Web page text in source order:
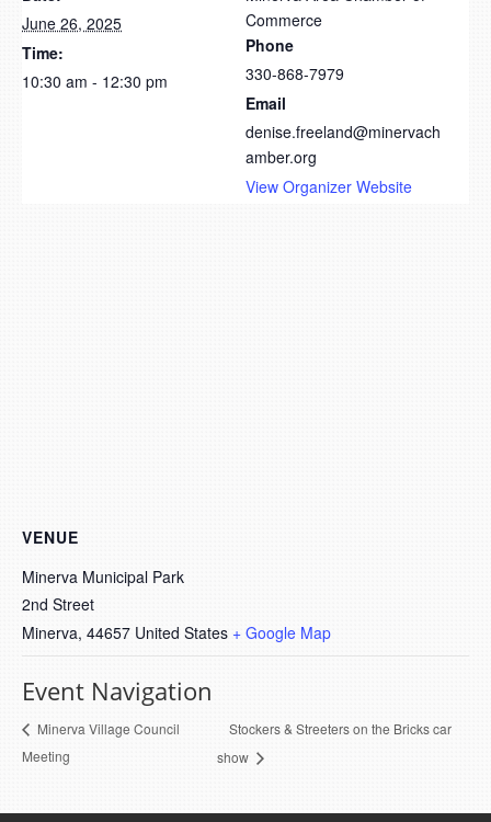
June 26, 2025
Time:
10:30 am - 12:30 pm
Commerce
Phone
330-868-7979
Email
denise.freeland@minervach
amber.org
View Organizer Website
VENUE
Minerva Municipal Park
2nd Street
Minerva, 44657 United States + Google Map
Event Navigation
Minerva Village Council
Meeting
Stockers & Streeters on the Bricks car
show